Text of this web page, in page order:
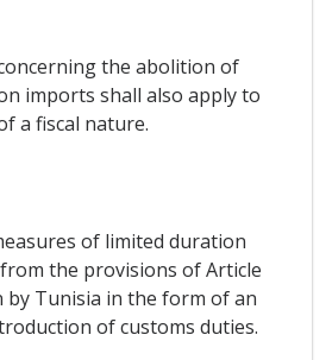
the abolition of
imports shall also apply to
a fiscal nature.
of limited duration
the provisions of Article
by Tunisia in the form of an
of customs duties.